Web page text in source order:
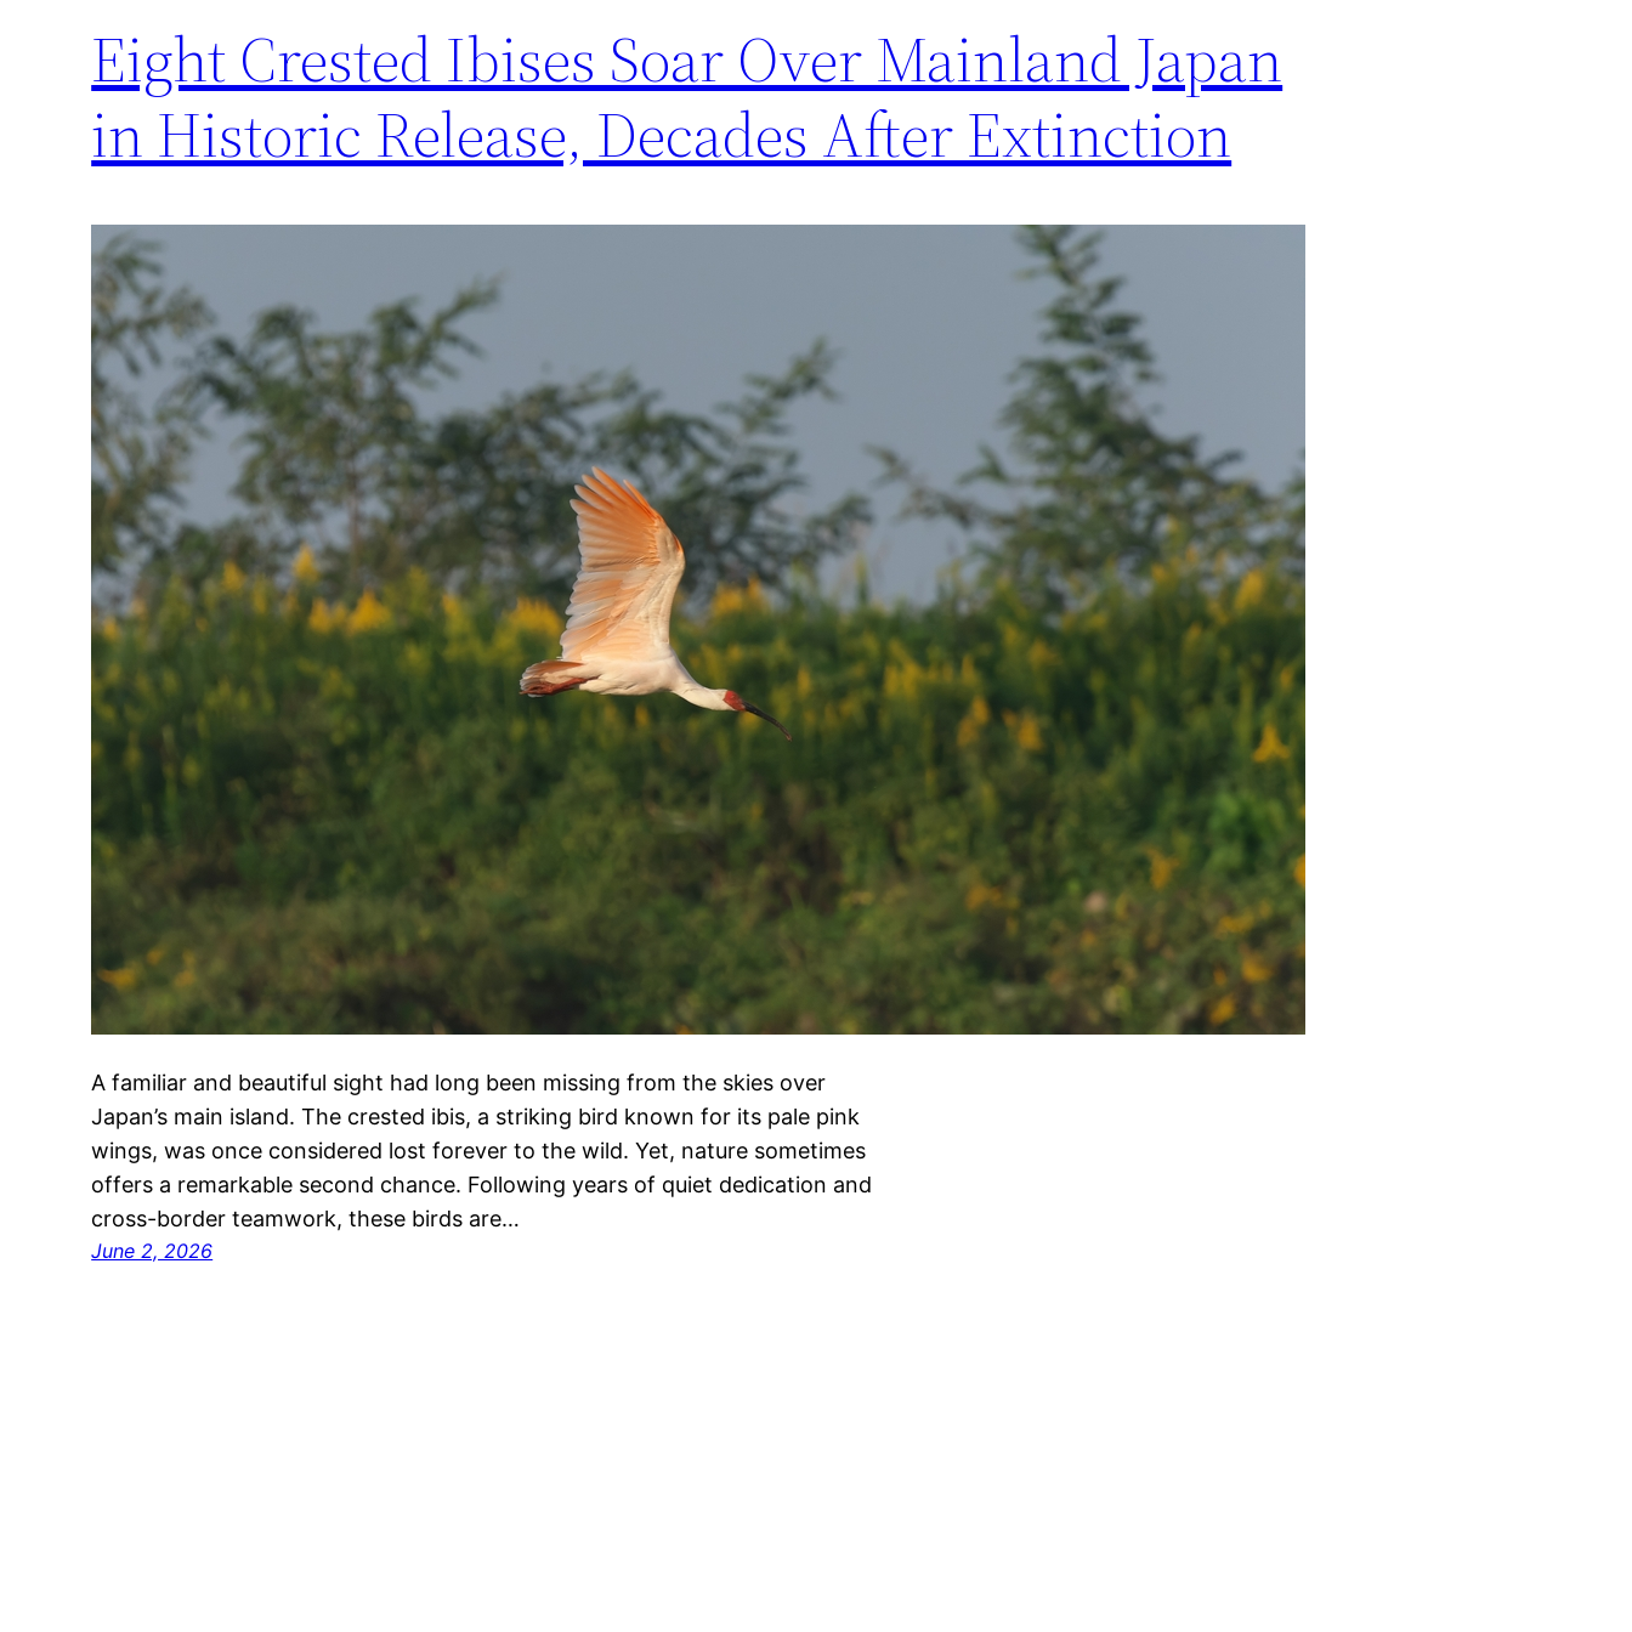
Eight Crested Ibises Soar Over Mainland Japan
in Historic Release, Decades After Extinction
A familiar and beautiful sight had long been missing from the skies over
Japan’s main island. The crested ibis, a striking bird known for its pale pink
wings, was once considered lost forever to the wild. Yet, nature sometimes
offers a remarkable second chance. Following years of quiet dedication and
cross-border teamwork, these birds are…
June 2, 2026